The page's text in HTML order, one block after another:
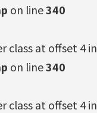
on line340
class at offset 4 in
on line340
class at offset 4 in